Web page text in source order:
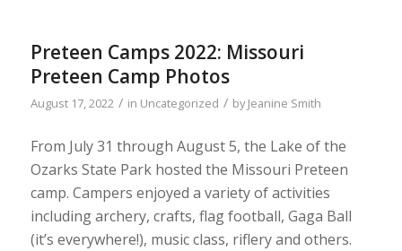
Preteen Camps 2022: Missouri
Preteen Camp Photos
August 17, 2022 / in Uncategorized / byJeanine Smith
From July 31 through August 5, the Lake of the
Ozarks State Park hosted the Missouri Preteen
camp. Campers enjoyed a variety of activities
including archery, crafts, flag football, Gaga Ball
(it’s everywhere!), music class, riflery and others.